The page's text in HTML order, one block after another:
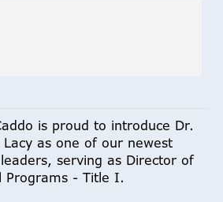
is proud to introduce Dr.
Lacy as one of our newest
serving as Director of
Programs - Title I.